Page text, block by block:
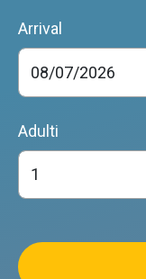
Arrival
Adulti